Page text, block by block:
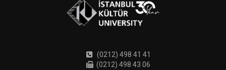
(0212) 498 41 41
(0212) 498 43 06